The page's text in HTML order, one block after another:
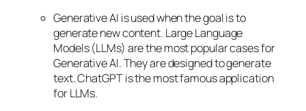
Generative AI is used when the goal is to
generate new content. Large Language
Models (LLMs) are the most popular cases for
Generative AI. They are designed to generate
text. ChatGPT is the most famous application
for LLMs.